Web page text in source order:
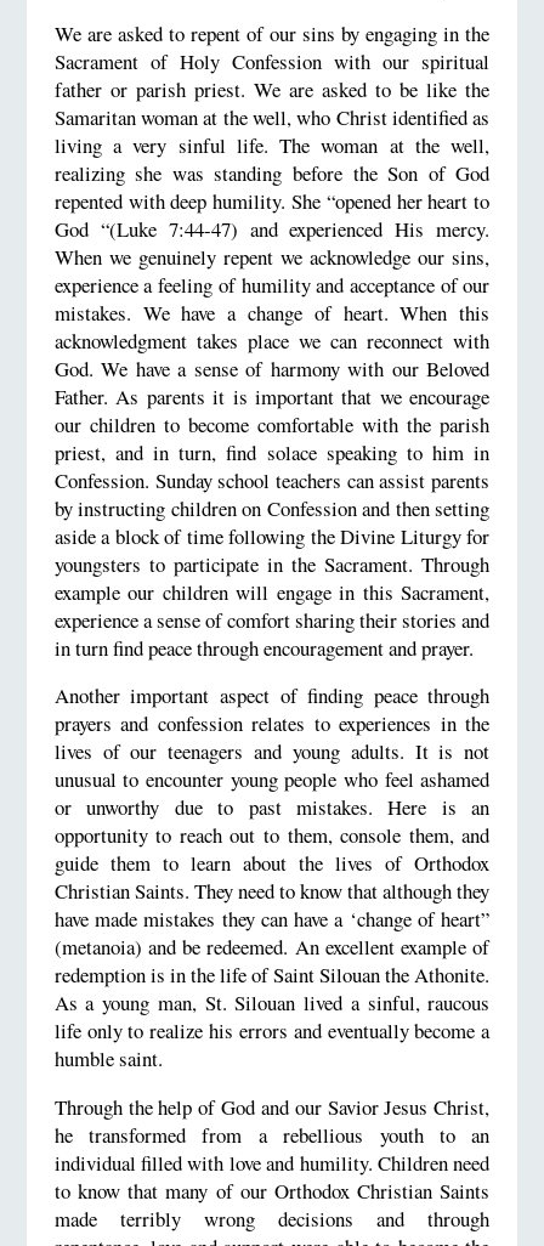
We are asked to repent of our sins by engaging in the
Sacrament of Holy Confession with our spiritual
father or parish priest. We are asked to be like the
Samaritan woman at the well, who Christ identified as
living a very sinful life. The woman at the well,
realizing she was standing before the Son of God
repented with deep humility. She “opened her heart to
God “(Luke 7:44-47) and experienced His mercy.
When we genuinely repent we acknowledge our sins,
experience a feeling of humility and acceptance of our
mistakes. We have a change of heart. When this
acknowledgment takes place we can reconnect with
God. We have a sense of harmony with our Beloved
Father. As parents it is important that we encourage
our children to become comfortable with the parish
priest, and in turn, find solace speaking to him in
Confession. Sunday school teachers can assist parents
by instructing children on Confession and then setting
aside a block of time following the Divine Liturgy for
youngsters to participate in the Sacrament. Through
example our children will engage in this Sacrament,
experience a sense of comfort sharing their stories and
in turn find peace through encouragement and prayer.
Another important aspect of finding peace through
prayers and confession relates to experiences in the
lives of our teenagers and young adults. It is not
unusual to encounter young people who feel ashamed
or unworthy due to past mistakes. Here is an
opportunity to reach out to them, console them, and
guide them to learn about the lives of Orthodox
Christian Saints. They need to know that although they
have made mistakes they can have a ‘change of heart”
(metanoia) and be redeemed. An excellent example of
redemption is in the life of Saint Silouan the Athonite.
As a young man, St. Silouan lived a sinful, raucous
life only to realize his errors and eventually become a
humble saint.
Through the help of God and our Savior Jesus Christ,
he transformed from a rebellious youth to an
individual filled with love and humility. Children need
to know that many of our Orthodox Christian Saints
made terribly wrong decisions and through